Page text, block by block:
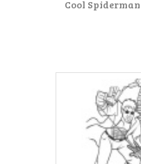
Cool